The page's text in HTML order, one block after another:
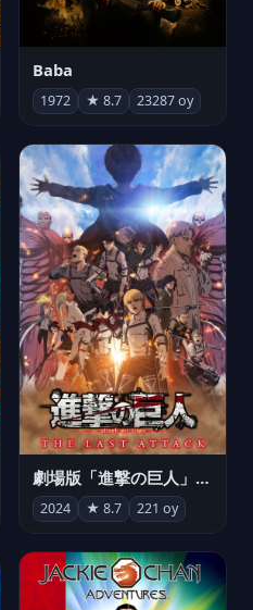
Baba
1972 ★ 8.7 23287 oy
劇場版「進撃の巨人」完結編 THE LAST ATTACK
2024 ★ 8.7 221 oy